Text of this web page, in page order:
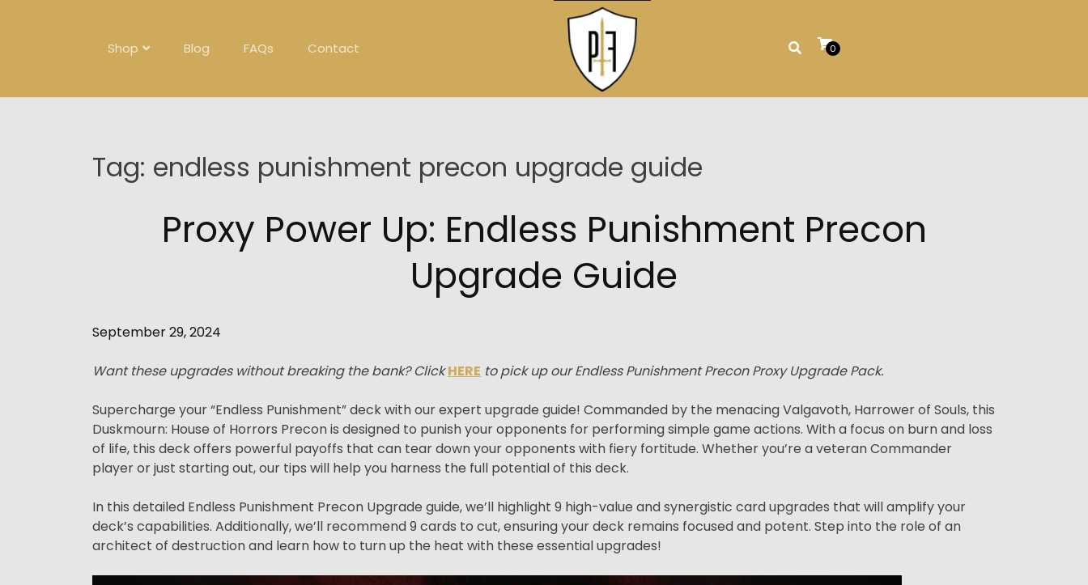
Shop Blog FAQs Contact 0
Tag: endless punishment precon upgrade guide
Proxy Power Up: Endless Punishment Precon
Upgrade Guide
September 29, 2024
Want these upgrades without breaking the bank? ClickHERE to pick up our Endless Punishment Precon Proxy Upgrade Pack.
Supercharge your “Endless Punishment” deck with our expert upgrade guide! Commanded by the menacing Valgavoth, Harrower of Souls, this
Duskmourn: House of Horrors Precon is designed to punish your opponents for performing simple game actions. With a focus on burn and loss
of life, this deck offers powerful payoffs that can tear down your opponents with fiery fortitude. Whether you’re a veteran Commander
player or just starting out, our tips will help you harness the full potential of this deck.
In this detailed Endless Punishment Precon Upgrade guide, we’ll highlight 9 high-value and synergistic card upgrades that will amplify your
deck’s capabilities. Additionally, we’ll recommend 9 cards to cut, ensuring your deck remains focused and potent. Step into the role of an
architect of destruction and learn how to turn up the heat with these essential upgrades!